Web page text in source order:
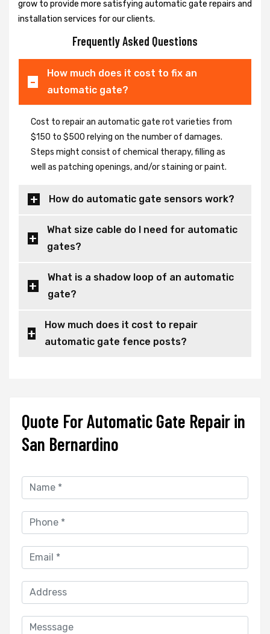
grow to provide more satisfying automatic gate repairs and
installation services for our clients.
Frequently Asked Questions
How much does it cost to fix an
automatic gate?
Cost to repair an automatic gate rot varieties from
$150 to $500 relying on the number of damages.
Steps might consist of chemical therapy, filling as
well as patching openings, and/or staining or paint.
How do automatic gate sensors work?
What size cable do I need for automatic
gates?
What is a shadow loop of an automatic
gate?
How much does it cost to repair
automatic gate fence posts?
Quote For Automatic Gate Repair in
San Bernardino